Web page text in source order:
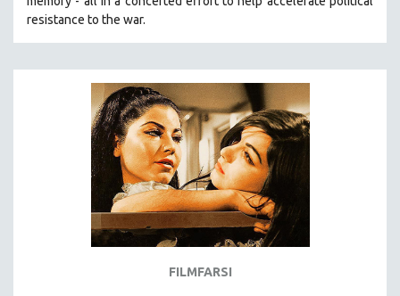
resistance to the war.
FILMFARSI